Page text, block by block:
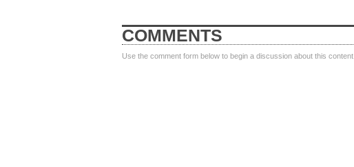
COMMENTS
Use the comment form below to begin a discussion about this content.